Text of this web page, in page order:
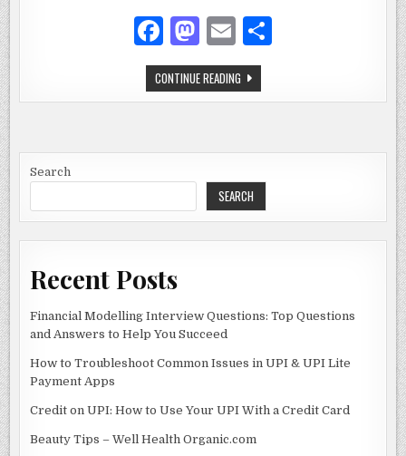
F
a
c
b
o
o
k
M
as
to
o
n
E
m
ai
CONTINUE READINGMEET
GORLOCK
THE
ICON
2025
Search
SEARCH
Recent Posts
Financial Modelling Interview Questions: Top Questions
and Answers to Help You Succeed
How to Troubleshoot Common Issues in UPI & UPI Lite
Payment Apps
Credit on UPI: How to Use Your UPI With a Credit Card
Beauty Tips – Well Health Organic.com